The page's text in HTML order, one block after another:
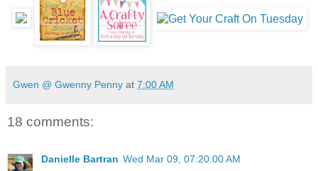
Gwen @ Gwenny Penny at 7:00 AM
18 comments:
Danielle Bartran Wed Mar 09, 07:20:00 AM